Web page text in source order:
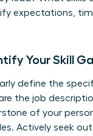
expectations,
Your Skill
define the
the job
of your
. Actively seek